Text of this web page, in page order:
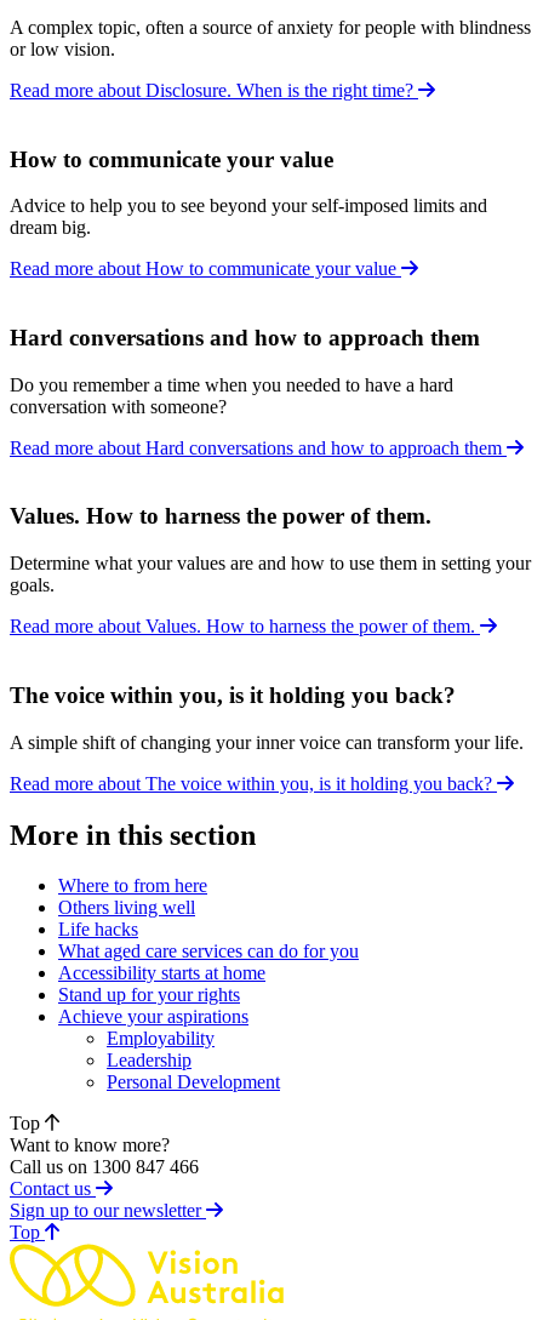
A complex topic, often a source of anxiety for people with blindness
or low vision.
Read more about Disclosure. When is the right time?
How to communicate your value
Advice to help you to see beyond your self-imposed limits and
dream big.
Read more about How to communicate your value
Hard conversations and how to approach them
Do you remember a time when you needed to have a hard
conversation with someone?
Read more about Hard conversations and how to approach them
Values. How to harness the power of them.
Determine what your values are and how to use them in setting your
goals.
Read more about Values. How to harness the power of them.
The voice within you, is it holding you back?
A simple shift of changing your inner voice can transform your life.
Read more about The voice within you, is it holding you back?
More in this section
Where to from here
Others living well
Life hacks
What aged care services can do for you
Accessibility starts at home
Stand up for your rights
Achieve your aspirations
Employability
Leadership
Personal Development
Top
Want to know more?
Call us on 1300 847 466
Contact us
Sign up to our newsletter
Topof page